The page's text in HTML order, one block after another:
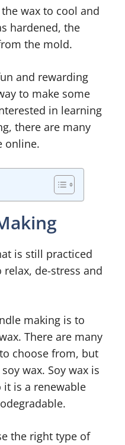
wax to cool and
hardened, the
the mold.
and rewarding
to make some
in learning
there are many
online.
is still practiced
de-stress and
making is to
There are many
choose from, but
wax. Soy wax is
it is a renewable
the right type of